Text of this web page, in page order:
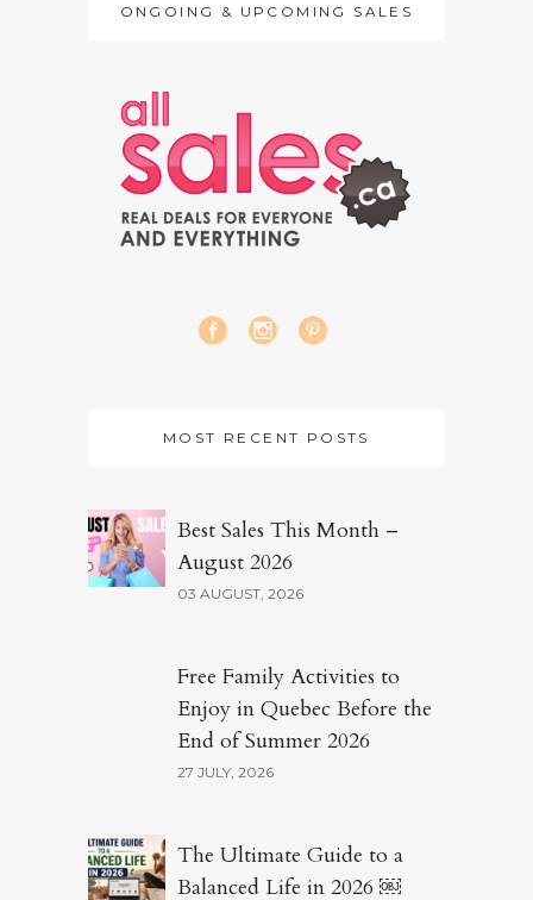
ONGOING & UPCOMING SALES
MOST RECENT POSTS
Best Sales This Month –
August 2026
03 AUGUST, 2026
Free Family Activities to
Enjoy in Quebec Before the
End of Summer 2026
27 JULY, 2026
The Ultimate Guide to a
Balanced Life in 2026 ￼